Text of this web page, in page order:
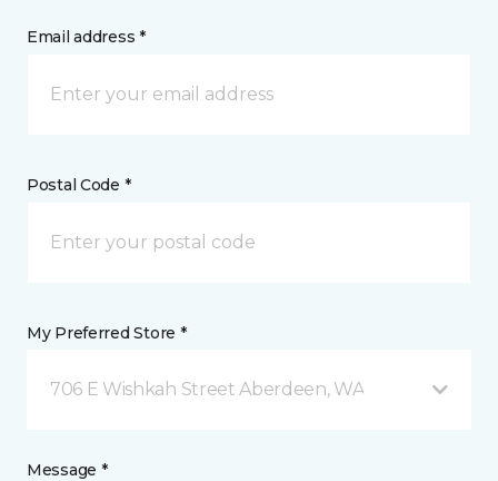
Email address *
Postal Code *
My Preferred Store *
706 E Wishkah Street Aberdeen, WA
Message *